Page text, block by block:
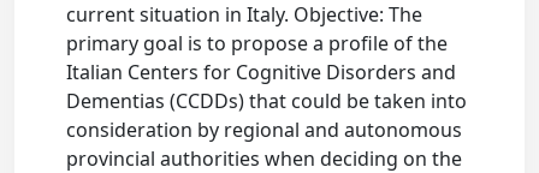
current situation in Italy. Objective: The
primary goal is to propose a profile of the
Italian Centers for Cognitive Disorders and
Dementias (CCDDs) that could be taken into
consideration by regional and autonomous
provincial authorities when deciding on the